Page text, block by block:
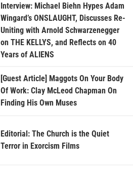
Interview: Michael Biehn Hypes Adam
Wingard’s ONSLAUGHT, Discusses Re-
Uniting with Arnold Schwarzenegger
on THE KELLYS, and Reflects on 40
Years of ALIENS
[Guest Article] Maggots On Your Body
Of Work: Clay McLeod Chapman On
Finding His Own Muses
Editorial: The Church is the Quiet
Terror in Exorcism Films